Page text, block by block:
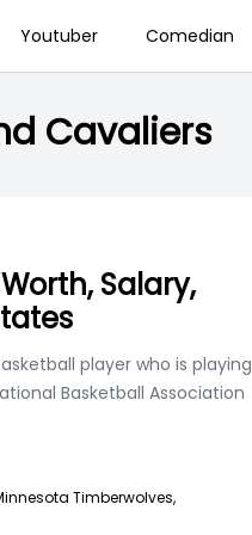
Youtuber Comedian
Cavaliers
Salary,
player who is playing
Basketball Association
Timberwolves,